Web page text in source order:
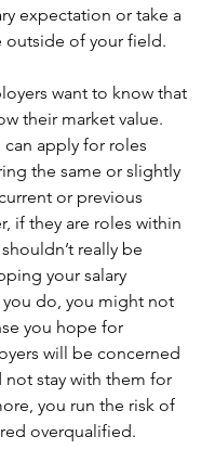
expectation or take a
outside of your field.
want to know that
their market value.
apply for roles
the same or slightly
or previous
if they are roles within
really be
your salary
do, you might not
you hope for
will be concerned
not stay with them for
you run the risk of
overqualified.